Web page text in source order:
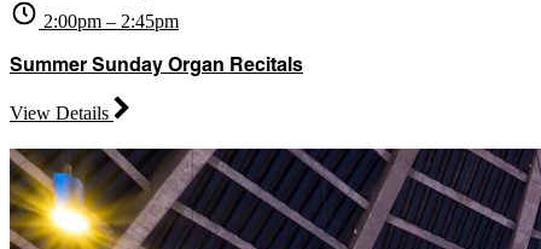
2:00pm – 2:45pm
Summer Sunday Organ Recitals
View Details